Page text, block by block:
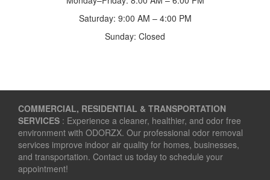
Saturday: 9:00 AM – 4:00 PM
Sunday: Closed
COMMERCIAL, RESIDENTIAL & TRANSPORTATION
SERVICES : Experience a cleaner, healthier, and odor free
environment with ODORZX. Our professional odor removal
services improve indoor air quality for homes, businesses,
and transportation. Contact us today to schedule your
appointment!